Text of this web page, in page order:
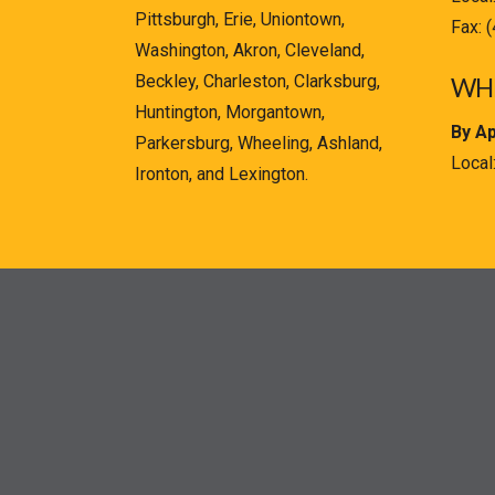
Pittsburgh, Erie, Uniontown,
Washington, Akron, Cleveland,
Beckley, Charleston, Clarksburg,
Huntington, Morgantown,
Parkersburg, Wheeling, Ashland,
Ironton, and Lexington.
Fax:
By
Local: